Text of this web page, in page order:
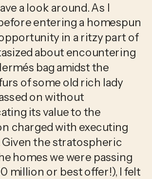
a look around. As I
entering a homespun
in a ritzy part of
about encountering
bag amidst the
of some old rich lady
on without
its value to the
charged with executing
Given the stratospheric
homes we were passing
million or best offer!), I felt